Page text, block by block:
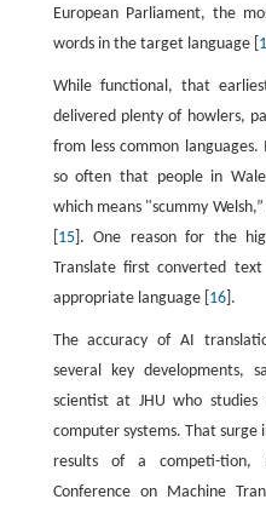
European Parliament, the
words in the target language [
While functional, that
delivered plenty of howlers,
from less common
so often that people in
which means "scummy
15]. One reason for the
Translate first converted
appropriate language [ 16].
The accuracy of AI
several key developments,
scientist at JHU who studies
computer systems. That
results of a competi-tion,
Conference on Machine